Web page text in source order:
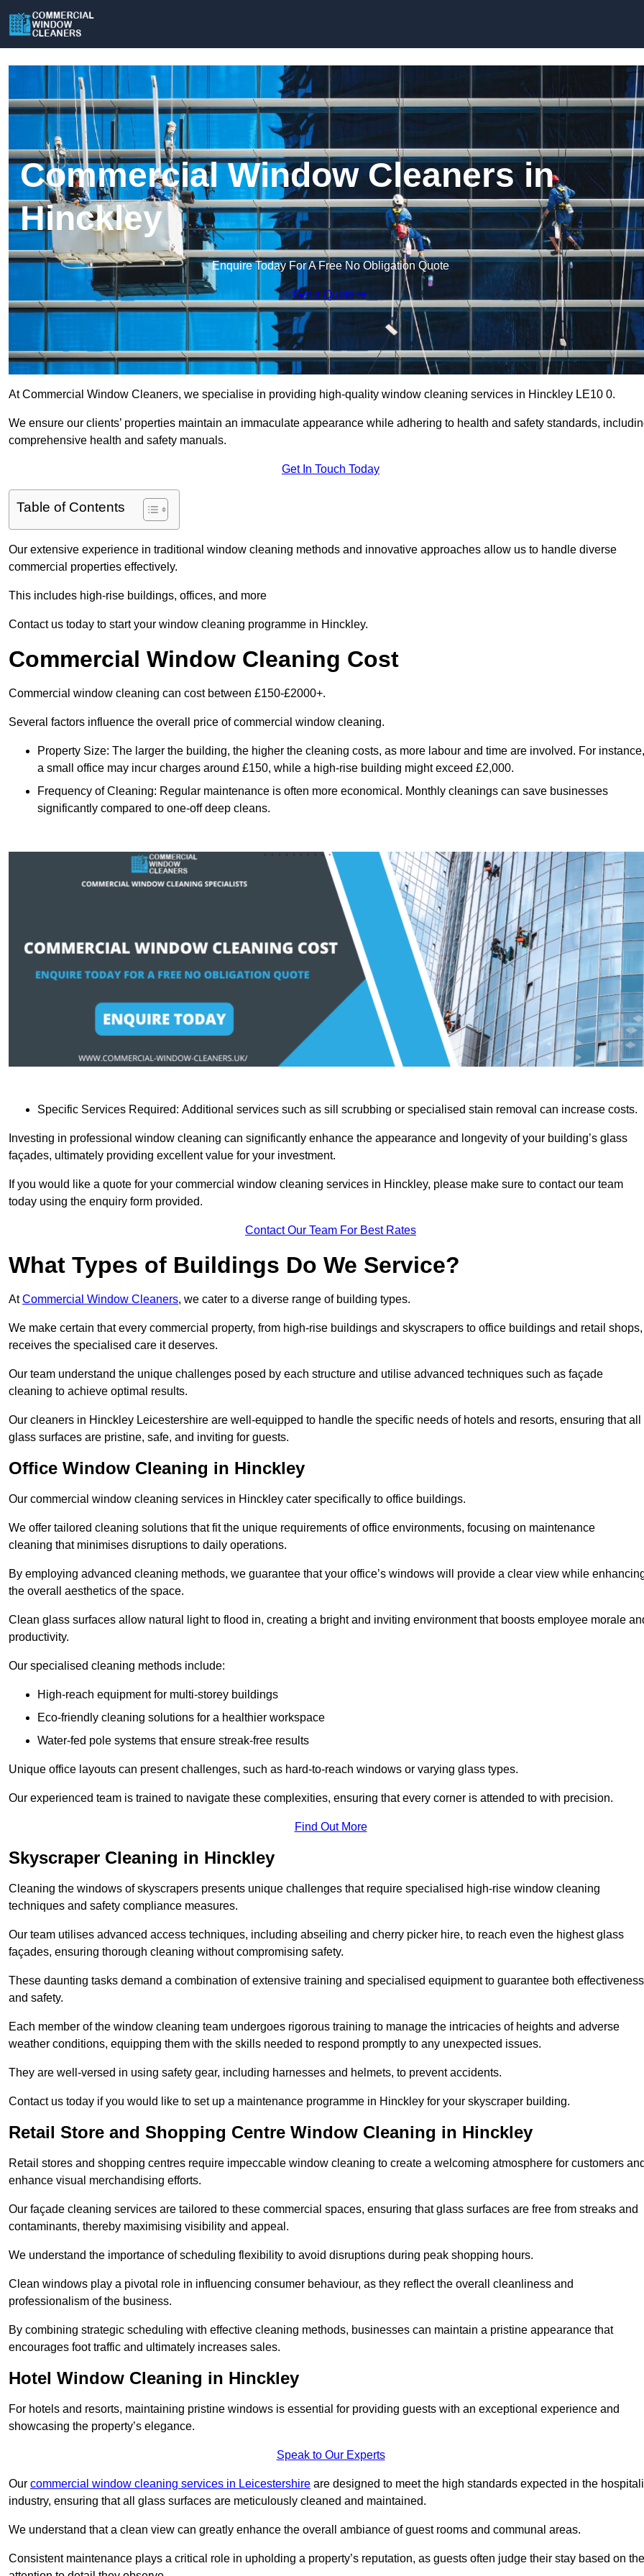
Commercial Window Cleaners in
Hinckley
Enquire Today For A Free No Obligation Quote
Get a Quote
At Commercial Window Cleaners, we specialise in providing high-quality window cleaning services in Hinckley LE10 0.
We ensure our clients’ properties maintain an immaculate appearance while adhering to health and safety standards,
comprehensive health and safety manuals.
Get In Touch Today
Table of Contents
Our extensive experience in traditional window cleaning methods and innovative approaches allow us to handle diverse
commercial properties effectively.
This includes high-rise buildings, offices, and more
Contact us today to start your window cleaning programme in Hinckley.
Commercial Window Cleaning Cost
Commercial window cleaning can cost between £150-£2000+.
Several factors influence the overall price of commercial window cleaning.
Property Size: The larger the building, the higher the cleaning costs, as more labour and time are involved. For instance,
a small office may incur charges around £150, while a high-rise building might exceed £2,000.
Frequency of Cleaning: Regular maintenance is often more economical. Monthly cleanings can save businesses
significantly compared to one-off deep cleans.
Specific Services Required: Additional services such as sill scrubbing or specialised stain removal can increase costs.
Investing in professional window cleaning can significantly enhance the appearance and longevity of your building’s glass
façades, ultimately providing excellent value for your investment.
If you would like a quote for your commercial window cleaning services in Hinckley, please make sure to contact our team
today using the enquiry form provided.
Contact Our Team For Best Rates
What Types of Buildings Do We Service?
AtCommercial Window Cleaners, we cater to a diverse range of building types.
We make certain that every commercial property, from high-rise buildings and skyscrapers to office buildings and retail shops,
receives the specialised care it deserves.
Our team understand the unique challenges posed by each structure and utilise advanced techniques such as façade
cleaning to achieve optimal results.
Our cleaners in Hinckley Leicestershire are well-equipped to handle the specific needs of hotels and resorts, ensuring that all
glass surfaces are pristine, safe, and inviting for guests.
Office Window Cleaning in Hinckley
Our commercial window cleaning services in Hinckley cater specifically to office buildings.
We offer tailored cleaning solutions that fit the unique requirements of office environments, focusing on maintenance
cleaning that minimises disruptions to daily operations.
By employing advanced cleaning methods, we guarantee that your office’s windows will provide a clear view while
the overall aesthetics of the space.
Clean glass surfaces allow natural light to flood in, creating a bright and inviting environment that boosts employee morale
productivity.
Our specialised cleaning methods include:
High-reach equipment for multi-storey buildings
Eco-friendly cleaning solutions for a healthier workspace
Water-fed pole systems that ensure streak-free results
Unique office layouts can present challenges, such as hard-to-reach windows or varying glass types.
Our experienced team is trained to navigate these complexities, ensuring that every corner is attended to with precision.
Find Out More
Skyscraper Cleaning in Hinckley
Cleaning the windows of skyscrapers presents unique challenges that require specialised high-rise window cleaning
techniques and safety compliance measures.
Our team utilises advanced access techniques, including abseiling and cherry picker hire, to reach even the highest glass
façades, ensuring thorough cleaning without compromising safety.
These daunting tasks demand a combination of extensive training and specialised equipment to guarantee both effectiveness
and safety.
Each member of the window cleaning team undergoes rigorous training to manage the intricacies of heights and adverse
weather conditions, equipping them with the skills needed to respond promptly to any unexpected issues.
They are well-versed in using safety gear, including harnesses and helmets, to prevent accidents.
Contact us today if you would like to set up a maintenance programme in Hinckley for your skyscraper building.
Retail Store and Shopping Centre Window Cleaning in Hinckley
Retail stores and shopping centres require impeccable window cleaning to create a welcoming atmosphere for customers
enhance visual merchandising efforts.
Our façade cleaning services are tailored to these commercial spaces, ensuring that glass surfaces are free from streaks and
contaminants, thereby maximising visibility and appeal.
We understand the importance of scheduling flexibility to avoid disruptions during peak shopping hours.
Clean windows play a pivotal role in influencing consumer behaviour, as they reflect the overall cleanliness and
professionalism of the business.
By combining strategic scheduling with effective cleaning methods, businesses can maintain a pristine appearance that
encourages foot traffic and ultimately increases sales.
Hotel Window Cleaning in Hinckley
For hotels and resorts, maintaining pristine windows is essential for providing guests with an exceptional experience and
showcasing the property’s elegance.
Speak to Our Experts
Our commercial window cleaning services in Leicestershire are designed to meet the high standards expected in the
industry, ensuring that all glass surfaces are meticulously cleaned and maintained.
We understand that a clean view can greatly enhance the overall ambiance of guest rooms and communal areas.
Consistent maintenance plays a critical role in upholding a property’s reputation, as guests often judge their stay based on the